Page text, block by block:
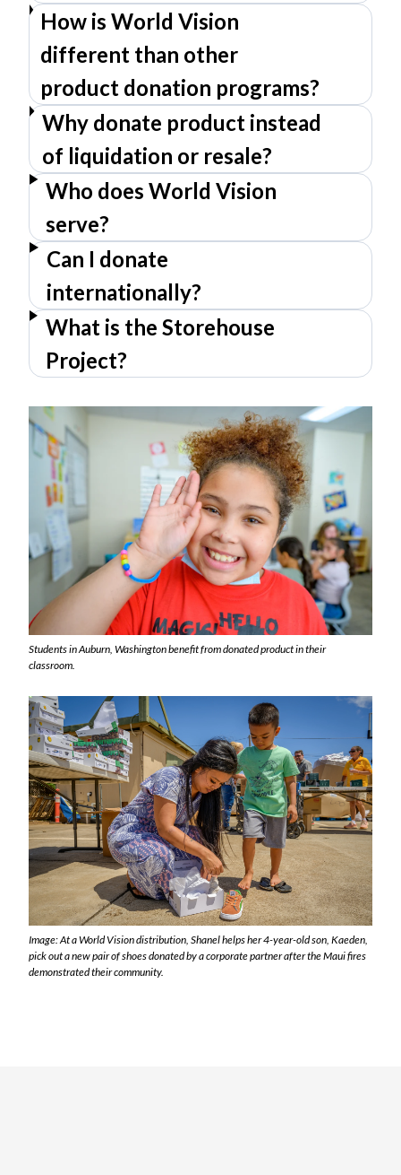
How is World Vision
different than other
product donation programs?
Why donate product instead
of liquidation or resale?
Who does World Vision
serve?
Can I donate
internationally?
What is the Storehouse
Project?
Students in Auburn, Washington benefit from donated product in their
classroom.
Image: At a World Vision distribution, Shanel helps her 4-year-old son, Kaeden,
pick out a new pair of shoes donated by a corporate partner after the Maui fires
demonstrated their community.